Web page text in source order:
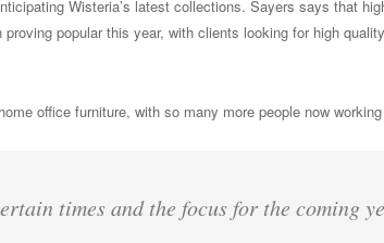
Wisteria’s latest collections. Sayers says that
popular this year, with clients looking for high
office furniture, with so many more people now
times and the focus for the coming